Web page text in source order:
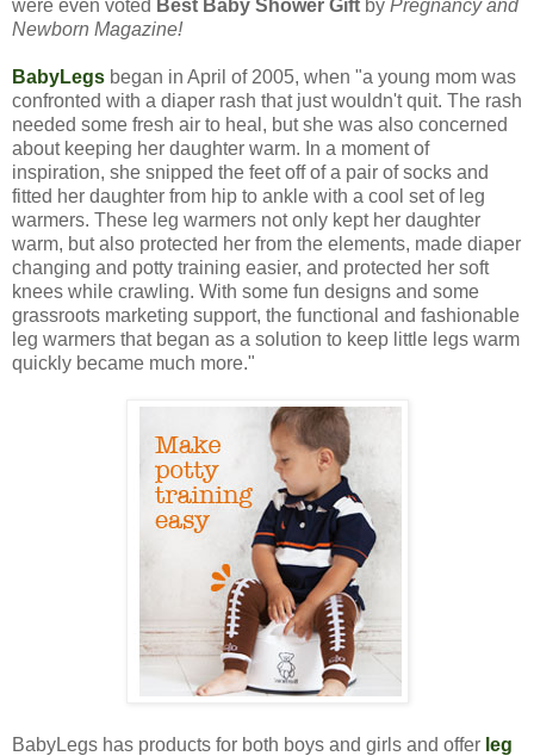
were even voted Best Baby Shower Gift by Pregnancy and
Newborn Magazine!
BabyLegs began in April of 2005, when "a young mom was
confronted with a diaper rash that just wouldn't quit. The rash
needed some fresh air to heal, but she was also concerned
about keeping her daughter warm. In a moment of
inspiration, she snipped the feet off of a pair of socks and
fitted her daughter from hip to ankle with a cool set of leg
warmers. These leg warmers not only kept her daughter
warm, but also protected her from the elements, made diaper
changing and potty training easier, and protected her soft
knees while crawling. With some fun designs and some
grassroots marketing support, the functional and fashionable
leg warmers that began as a solution to keep little legs warm
quickly became much more."
BabyLegs has products for both boys and girls and offer leg